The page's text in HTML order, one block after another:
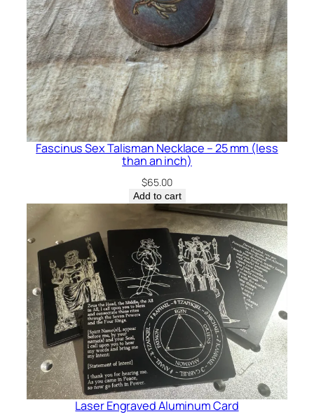
Fascinus Sex Talisman Necklace – 25 mm (less
than an inch)
$65.00
Add to cart
Laser Engraved Aluminum Card